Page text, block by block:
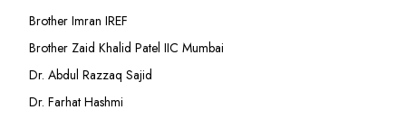
Brother Imran IREF
Brother Zaid Khalid Patel IIC Mumbai
Dr. Abdul Razzaq Sajid
Dr. Farhat Hashmi